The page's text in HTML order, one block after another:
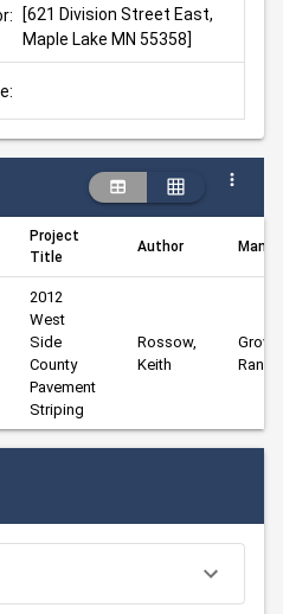
[621 Division Street East,
Maple Lake MN 55358]
Project
Title
Author
2012
West
Side
County
Pavement
Striping
Rossow,
Keith
Randy